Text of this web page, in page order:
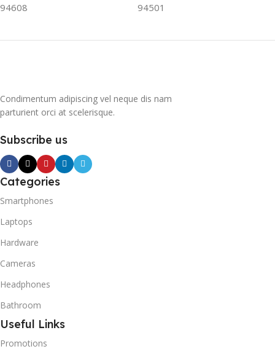
94608
94501
Condimentum adipiscing vel neque dis nam
parturient orci at scelerisque.
Subscribe us
Categories
Smartphones
Laptops
Hardware
Cameras
Headphones
Bathroom
Useful Links
Promotions